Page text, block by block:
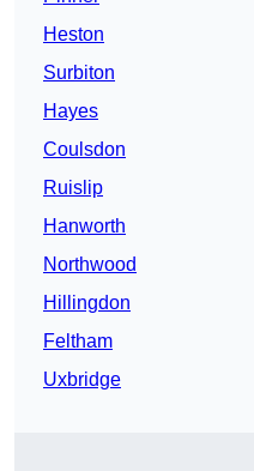
Heston
Surbiton
Hayes
Coulsdon
Ruislip
Hanworth
Northwood
Hillingdon
Feltham
Uxbridge